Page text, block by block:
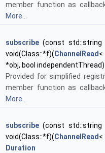
member function as
More...
subscribe (const std::string
void(Class::*f)(ChannelRead
*obj, bool independentThread)
Provided for simplified
member function as
More...
subscribe (const std::string
void(Class::*f)(ChannelRead
Duration